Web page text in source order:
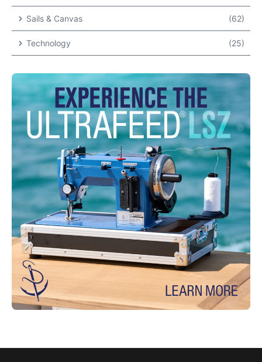
Sails & Canvas (62)
Technology (25)